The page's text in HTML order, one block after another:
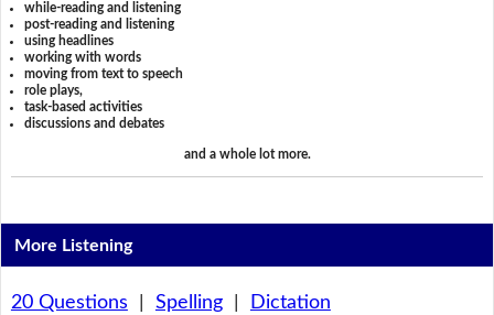
while-reading and listening
post-reading and listening
using headlines
working with words
moving from text to speech
role plays,
task-based activities
discussions and debates
and a whole lot more.
More Listening
20 Questions Spelling| Dictation